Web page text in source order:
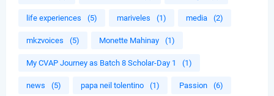
life experiences (5) mariveles (1) media (2)
mkzvoices (5) Monette Mahinay (1)
My CVAP Journey as Batch 8 Scholar-Day 1 (1)
news (5) papa neil tolentino (1) Passion (6)